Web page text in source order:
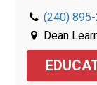
(240)
Dean